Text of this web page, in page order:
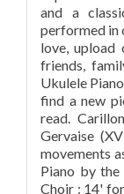
and a
performed in
love, upload
friends,
Ukulele
find a new
read.
Gervaise
movements
Piano by the
Choir : 14'